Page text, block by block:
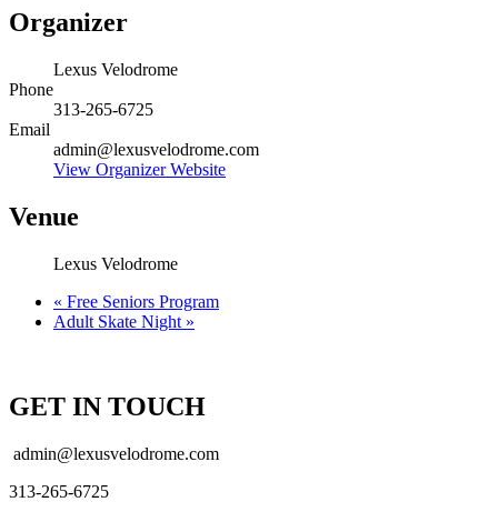
Organizer
Lexus Velodrome
Phone
313-265-6725
Email
admin@lexusvelodrome.com
View Organizer Website
Venue
Lexus Velodrome
« Free Seniors Program
Adult Skate Night »
GET IN TOUCH
admin@lexusvelodrome.com
313-265-6725